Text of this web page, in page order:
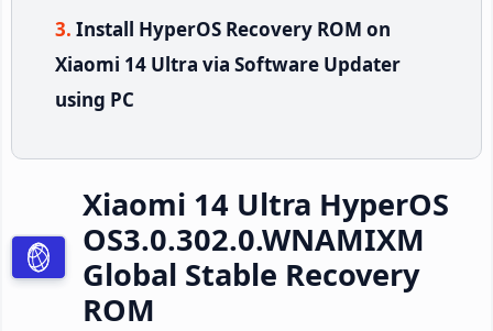
Install HyperOS Recovery ROM on
Xiaomi 14 Ultra via Software Updater
using PC
Xiaomi 14 Ultra HyperOS
OS3.0.302.0.WNAMIXM
Global Stable Recovery
ROM